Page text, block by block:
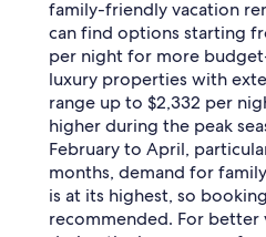
family-friendly vacation
can find options starting
per night for more
luxury properties with
range up to $2,332 per
higher during the peak
February to April,
months, demand for
is at its highest, so
recommended. For better